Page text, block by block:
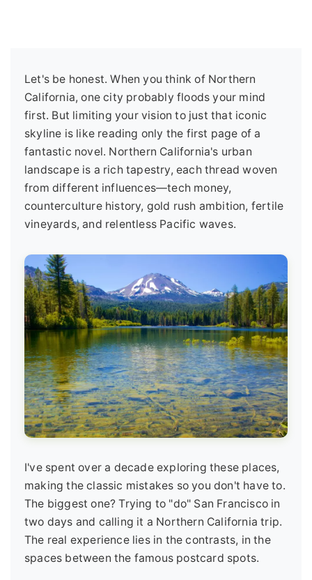
Let's be honest. When you think of Northern
California, one city probably floods your mind
first. But limiting your vision to just that iconic
skyline is like reading only the first page of a
fantastic novel. Northern California's urban
landscape is a rich tapestry, each thread woven
from different influences—tech money,
counterculture history, gold rush ambition, fertile
vineyards, and relentless Pacific waves.
I've spent over a decade exploring these places,
making the classic mistakes so you don't have to.
The biggest one? Trying to "do" San Francisco in
two days and calling it a Northern California trip.
The real experience lies in the contrasts, in the
spaces between the famous postcard spots.